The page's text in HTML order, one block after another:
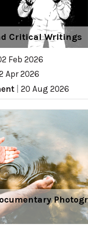
Critical Writings
Feb 2026
Apr 2026
20 Aug 2026